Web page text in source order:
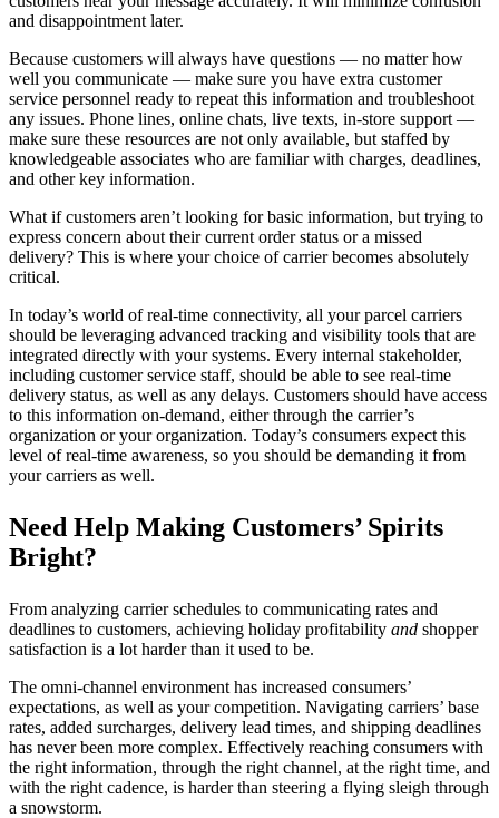
and disappointment later.
Because customers will always have questions — no matter how
well you communicate — make sure you have extra customer
service personnel ready to repeat this information and troubleshoot
any issues. Phone lines, online chats, live texts, in-store support —
make sure these resources are not only available, but staffed by
knowledgeable associates who are familiar with charges, deadlines,
and other key information.
What if customers aren’t looking for basic information, but trying to
express concern about their current order status or a missed
delivery? This is where your choice of carrier becomes absolutely
critical.
In today’s world of real-time connectivity, all your parcel carriers
should be leveraging advanced tracking and visibility tools that are
integrated directly with your systems. Every internal stakeholder,
including customer service staff, should be able to see real-time
delivery status, as well as any delays. Customers should have access
to this information on-demand, either through the carrier’s
organization or your organization. Today’s consumers expect this
level of real-time awareness, so you should be demanding it from
your carriers as well.
Need Help Making Customers’ Spirits
Bright?
From analyzing carrier schedules to communicating rates and
deadlines to customers, achieving holiday profitability and shopper
satisfaction is a lot harder than it used to be.
The omni-channel environment has increased consumers’
expectations, as well as your competition. Navigating carriers’ base
rates, added surcharges, delivery lead times, and shipping deadlines
has never been more complex. Effectively reaching consumers with
the right information, through the right channel, at the right time, and
with the right cadence, is harder than steering a flying sleigh through
a snowstorm.